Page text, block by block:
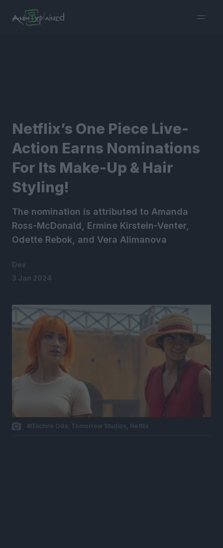
menu
Netflix’s One Piece Live-
Action Earns Nominations
For Its Make-Up & Hair
Styling!
The nomination is attributed to Amanda
Ross-McDonald, Ermine Kirstein-Venter,
Odette Rebok, and Vera Alimanova
Dev
3 Jan 2024
©Eiichiro Oda, Tomorrow Studios, Netflix